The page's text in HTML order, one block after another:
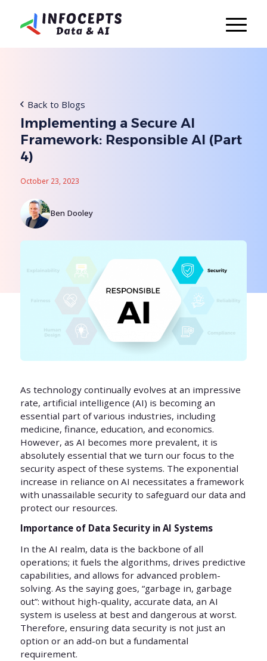
Back to Blogs
Implementing a Secure AI
Framework: Responsible AI (Part
4)
October 23, 2023
Ben Dooley
As technology continually evolves at an impressive
rate, artificial intelligence (AI) is becoming an
essential part of various industries, including
medicine, finance, education, and economics.
However, as AI becomes more prevalent, it is
absolutely essential that we turn our focus to the
security aspect of these systems. The exponential
increase in reliance on AI necessitates a framework
with unassailable security to safeguard our data and
protect our resources.
Importance of Data Security in AI Systems
In the AI realm, data is the backbone of all
operations; it fuels the algorithms, drives predictive
capabilities, and allows for advanced problem-
solving. As the saying goes, “garbage in, garbage
out”: without high-quality, accurate data, an AI
system is useless at best and dangerous at worst.
Therefore, ensuring data security is not just an
option or an add-on but a fundamental
requirement.